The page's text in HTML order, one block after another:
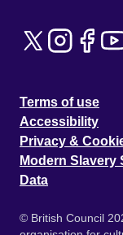
Terms of use
Accessibility
Privacy &
Modern Slavery
Data
© British Council